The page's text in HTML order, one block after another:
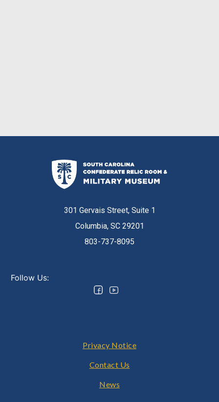
301 Gervais Street, Suite 1
Columbia, SC 29201
803-737-8095
Follow Us:
Privacy Notice
Contact Us
News